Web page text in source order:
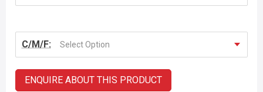
C/M/F: Select Option
ENQUIRE ABOUT THIS PRODUCT